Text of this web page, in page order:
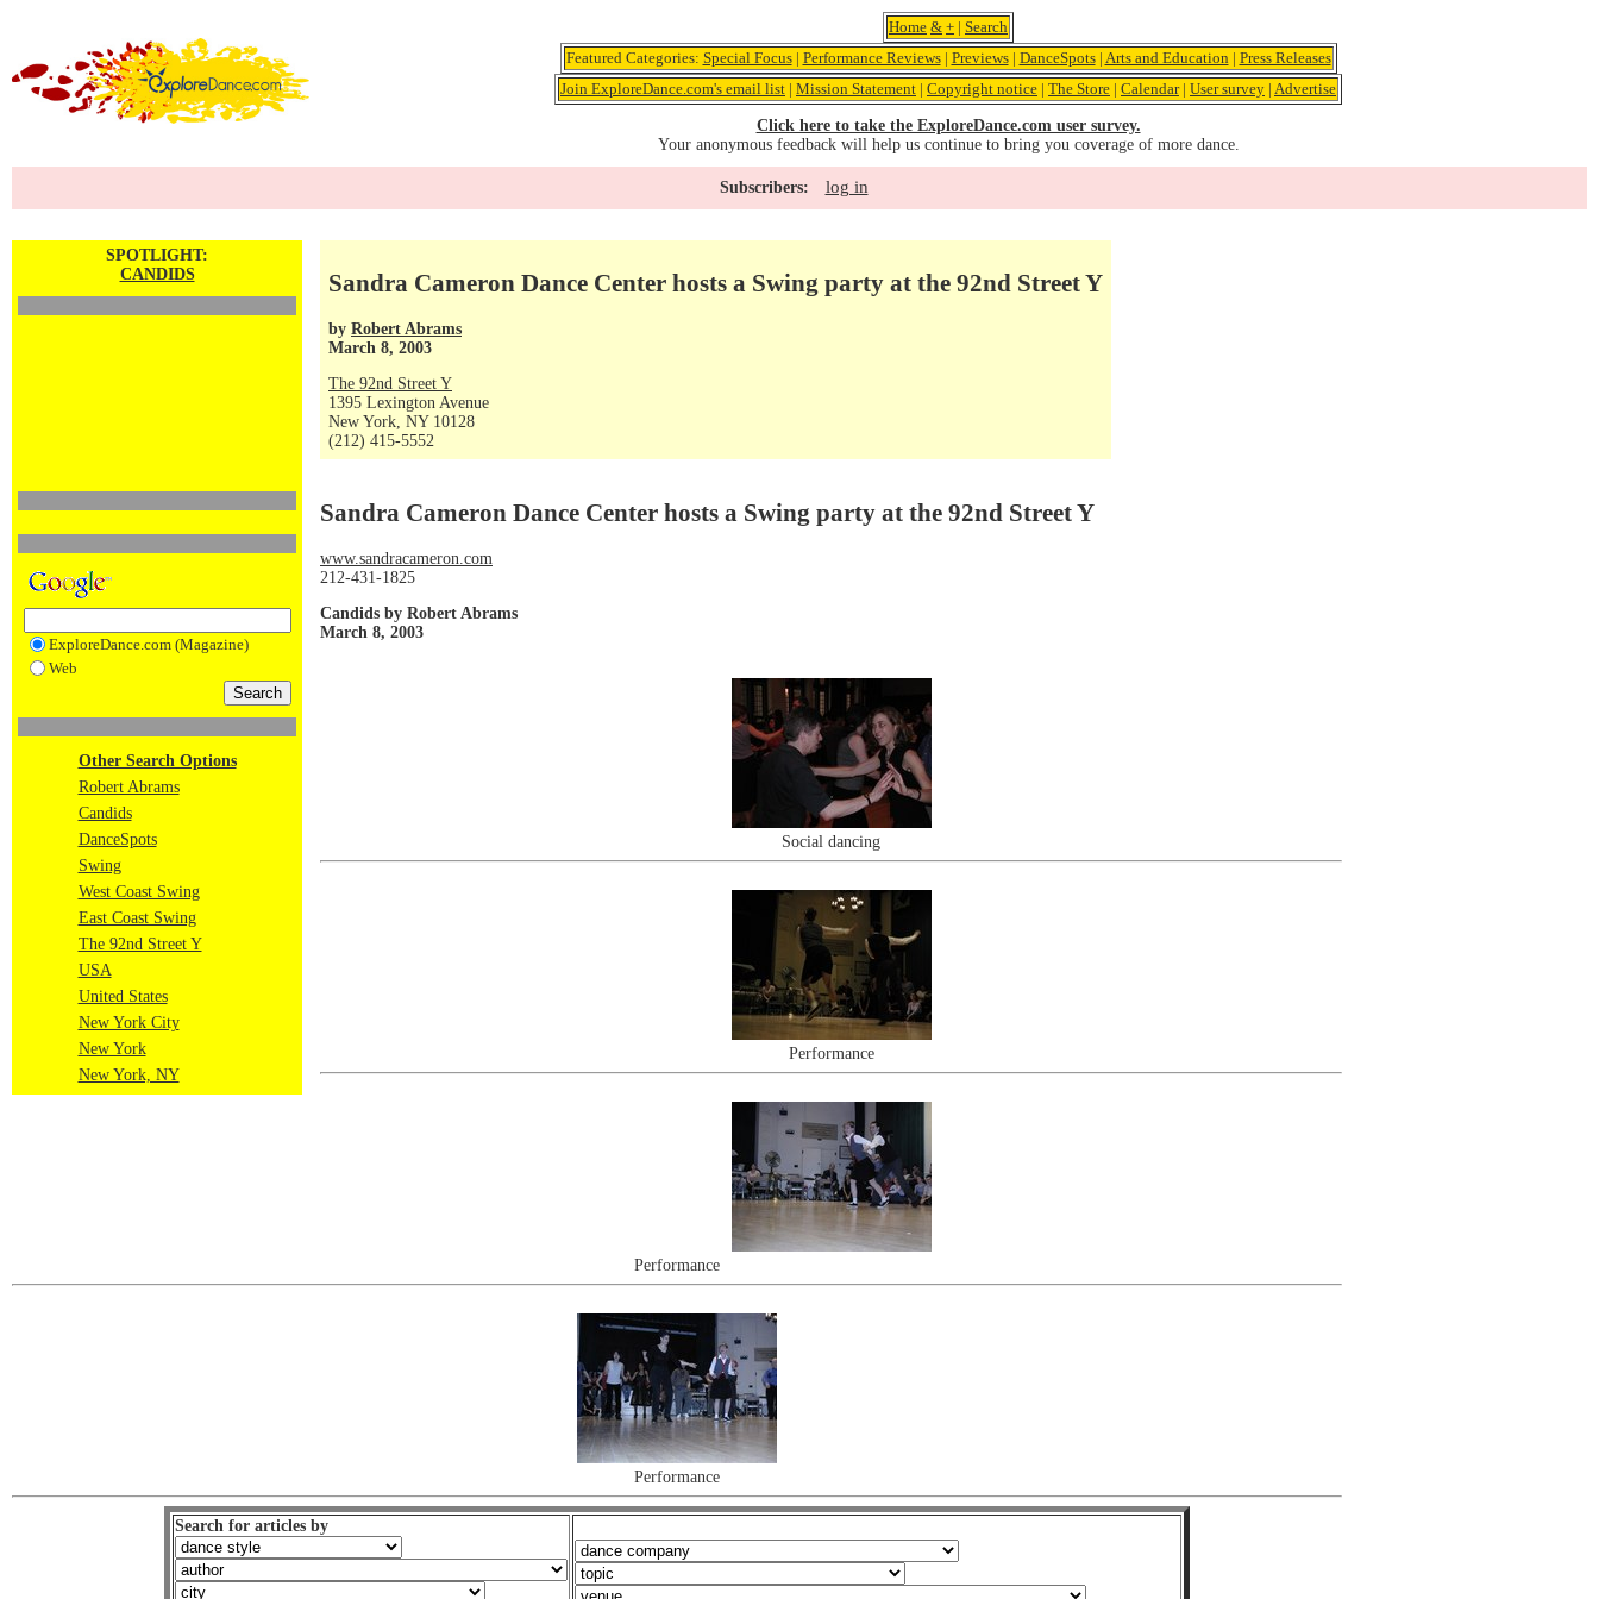
Home & + | Search
Featured Categories: Special Focus| Performance Reviews| Previews| DanceSpots| Arts and Education | Press Releases
Join ExploreDance.com's email list | Mission Statement | Copyright notice | The Store | Calendar| User survey | Advertise
Click here to take the ExploreDance.com user survey.
Your anonymous feedback will help us continue to bring you coverage of more dance.
Subscribers: log in
SPOTLIGHT:
CANDIDS
ExploreDance.com (Magazine)
Web
Other Search Options
Robert Abrams
Candids
DanceSpots
Swing
West Coast Swing
East Coast Swing
The 92nd Street Y
USA
United States
New York City
New York
New York, NY
Sandra Cameron Dance Center hosts a Swing party at the 92nd Street Y
by Robert Abrams
March 8, 2003
The 92nd Street Y
1395 Lexington Avenue
New York, NY 10128
(212) 415-5552
Sandra Cameron Dance Center hosts a Swing party at the 92nd Street Y
www.sandracameron.com
212-431-1825
Candids by Robert Abrams
March 8, 2003
Social dancing
Performance
Performance
Performance
Search for articles by